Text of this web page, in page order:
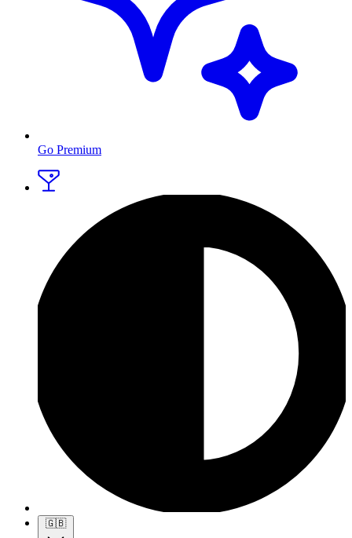
Go Premium
🇬🇧